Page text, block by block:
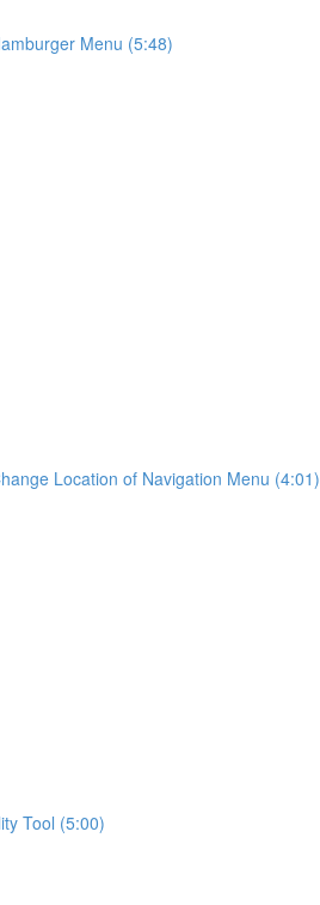
Menu (5:48)
Location of Navigation Menu (4:01)
Tool (5:00)